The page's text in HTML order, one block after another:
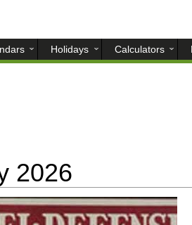
Holidays Calculators
2026